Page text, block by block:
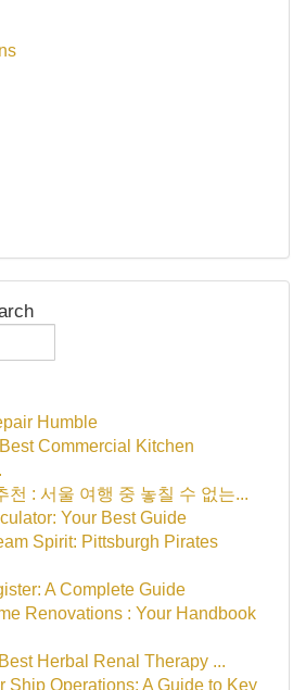
Humble
Commercial Kitchen
천 : 서울 여행 중 놓칠 수 없는...
Your Best Guide
Spirit: Pittsburgh Pirates
A Complete Guide
Renovations : Your Handbook
Herbal Renal Therapy ...
Ship Operations: A Guide to Key